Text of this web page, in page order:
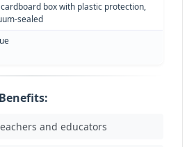
cardboard box with plastic protection,
sealed
and educators